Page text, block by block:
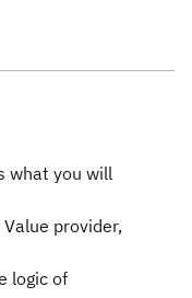
what you will
provider,
logic of